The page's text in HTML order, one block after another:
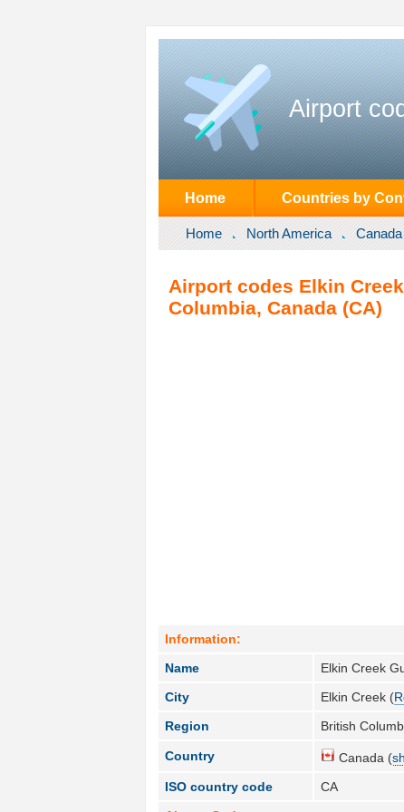
Airport
Home Countries by
Home North America Canada
Airport codes Elkin
Columbia, Canada (CA)
Information:
Name
Elkin Creek
City
Elkin Creek (
Region
British
Country Canada (
ISO country code
CA